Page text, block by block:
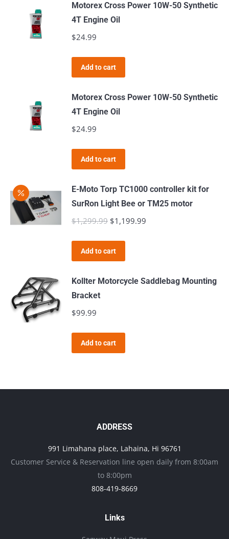
Motorex Cross Power 10W-50 Synthetic
4T Engine Oil
$24.99
Add to cart
Motorex Cross Power 10W-50 Synthetic
4T Engine Oil
$24.99
Add to cart
E-Moto Torp TC1000 controller kit for
SurRon Light Bee or TM25 motor
$1,299.99 Original
was:
$1,299.99.
$1,199.99
Add to cart
Kollter Motorcycle Saddlebag Mounting
Bracket
$99.99
Add to cart
ADDRESS
991 Limahana place, Lahaina, Hi 96761
Customer Service & Reservation line open daily from 8:00am
to 8:00pm
808-419-8669
Links